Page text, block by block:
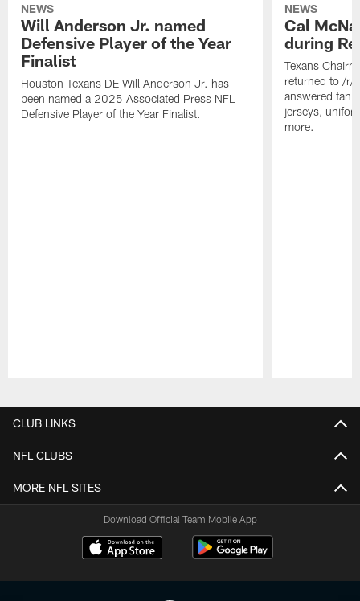
NEWS
Will Anderson Jr. named
Defensive Player of the Year
Finalist
Houston Texans DE Will Anderson Jr. has
been named a 2025 Associated Press NFL
Defensive Player of the Year Finalist.
NEWS
Cal
during
Texans
returned to /r/
answered fan
jerseys,
more.
CLUB LINKS
NFL CLUBS
MORE NFL SITES
Download Official Team Mobile App